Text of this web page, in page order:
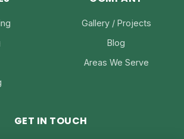
Gallery / Projects
Blog
Areas We Serve
GET IN TOUCH